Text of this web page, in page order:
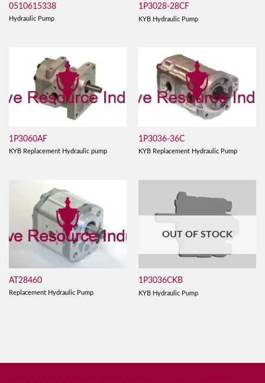
0510615338
Hydraulic Pump
1P3028-28CF
KYB Hydraulic Pump
1P3060AF
KYB Replacement Hydraulic pump
1P3036-36C
KYB Replacement Hydraulic Pump
AT28460
Replacement Hydraulic Pump
OUT OF STOCK
1P3036CKB
KYB Hydraulic Pump